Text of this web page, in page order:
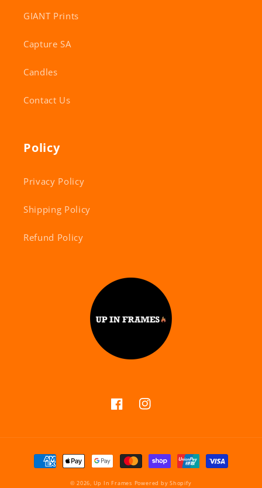
GIANT Prints
Capture SA
Candles
Contact Us
Policy
Privacy Policy
Shipping Policy
Refund Policy
FacebookInstagram
Payment
methods
© 2026, Up In Frames Powered by Shopify